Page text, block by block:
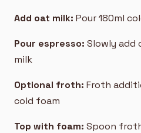
Add oat milk: Pour 180ml
Pour espresso: Slowly add
milk
Optional froth: Froth
cold foam
Top with foam: Spoon